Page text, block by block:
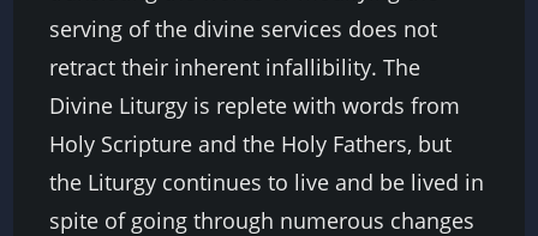
serving of the divine services does not
retract their inherent infallibility. The
Divine Liturgy is replete with words from
Holy Scripture and the Holy Fathers, but
the Liturgy continues to live and be lived in
spite of going through numerous changes